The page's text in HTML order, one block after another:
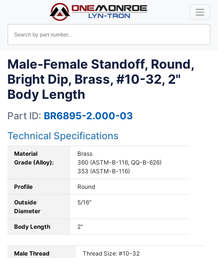
Male-Female Standoff, Round,
Bright Dip, Brass, #10-32, 2"
Body Length
Part ID: BR6895-2.000-03
Technical Specifications
Material
Grade (Alloy):
Brass
360 (ASTM-B-116, QQ-B-626)
353 (ASTM-B-116)
Profile Round
Outside
Diameter
5/16"
Body Length 2"
Male Thread
Thread Size: #10-32